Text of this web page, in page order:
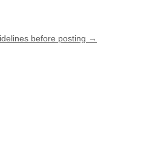
before posting →